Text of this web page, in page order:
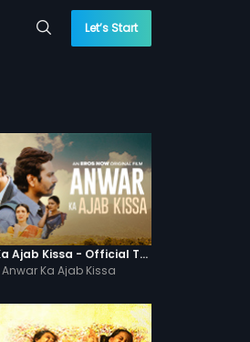
Let’s Start
Anwar Ka Ajab Kissa - Official Trailer
Anwar Ka Ajab Kissa